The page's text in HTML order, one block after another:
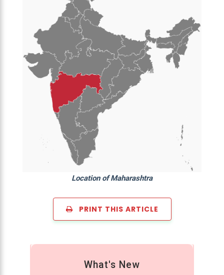
Location of Maharashtra
PRINT THIS ARTICLE
What's New